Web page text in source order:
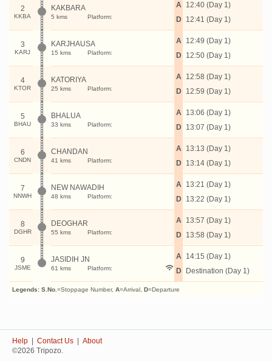
2
KKBA
KAKBARA
5 kms Platform:
A
D
12:40 (Day 1)
12:41 (Day 1)
3
KARJ
KARJHAUSA
15 kms Platform:
A
D
12:49 (Day 1)
12:50 (Day 1)
4
KTOR
KATORIYA
25 kms Platform:
A
D
12:58 (Day 1)
12:59 (Day 1)
5
BHAU
BHALUA
33 kms Platform:
A
D
13:06 (Day 1)
13:07 (Day 1)
6
CNDN
CHANDAN
41 kms Platform:
A
D
13:13 (Day 1)
13:14 (Day 1)
7
NNWH
NEW NAWADIH
48 kms Platform:
A
D
13:21 (Day 1)
13:22 (Day 1)
8
DGHR
DEOGHAR
55 kms Platform:
A
D
13:57 (Day 1)
13:58 (Day 1)
9
JSME
JASIDIH JN
61 kms Platform:
A
D
14:15 (Day 1)
Destination (Day 1)
Legends: S.No. =Stoppage Number, A=Arrival, D=Departure
Help Contact Us
About
©2026 Tripozo.